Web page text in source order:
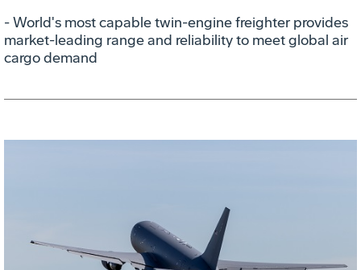
- World's most capable twin-engine freighter provides
market-leading range and reliability to meet global air
cargo demand